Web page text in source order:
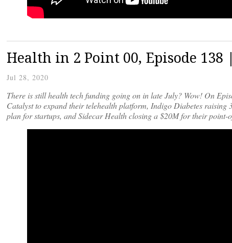
Health in 2 Point 00, Episode
Jul 28, 2020
There is still health tech funding going on in late July? Wow! On
Catalyst to expand their telehealth platform, Indigo Diabetes
plan for startups, and Sidecar Health closing a $20M for their